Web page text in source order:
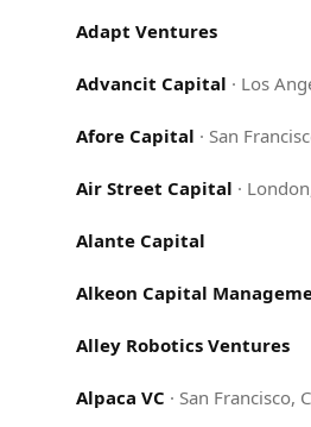
Adapt Ventures
Advancit Capital · Los
Afore Capital · San
Air Street Capital ·
Alante Capital
Alkeon Capital
Alley Robotics Ventures
Alpaca VC · San Francisco,